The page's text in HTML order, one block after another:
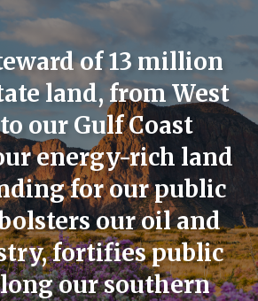
of 13 million
land, from West
our Gulf Coast
energy-rich land
for our public
our oil and
fortifies public
our southern